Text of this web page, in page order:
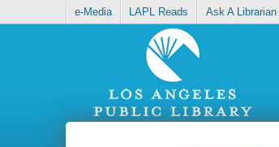
e-Media LAPL Reads Ask A Librarian